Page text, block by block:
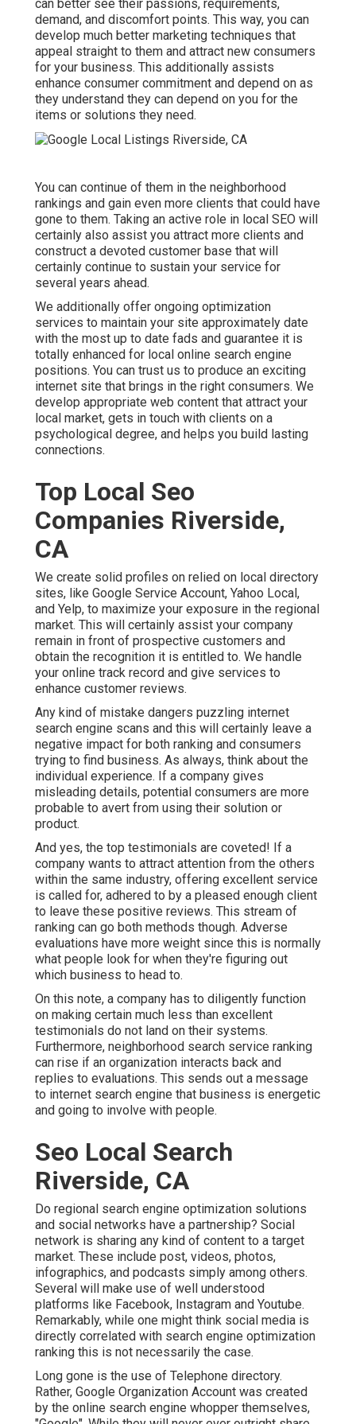
can better see their passions, requirements,
demand, and discomfort points. This way, you can
develop much better marketing techniques that
appeal straight to them and attract new consumers
for your business. This additionally assists
enhance consumer commitment and depend on as
they understand they can depend on you for the
items or solutions they need.
You can continue of them in the neighborhood
rankings and gain even more clients that could have
gone to them. Taking an active role in local SEO will
certainly also assist you attract more clients and
construct a devoted customer base that will
certainly continue to sustain your service for
several years ahead.
We additionally offer ongoing optimization
services to maintain your site approximately date
with the most up to date fads and guarantee it is
totally enhanced for local online search engine
positions. You can trust us to produce an exciting
internet site that brings in the right consumers. We
develop appropriate web content that attract your
local market, gets in touch with clients on a
psychological degree, and helps you build lasting
connections.
Top Local Seo
Companies Riverside,
CA
We create solid profiles on relied on local directory
sites, like Google Service Account, Yahoo Local,
and Yelp, to maximize your exposure in the regional
market. This will certainly assist your company
remain in front of prospective customers and
obtain the recognition it is entitled to. We handle
your online track record and give services to
enhance customer reviews.
Any kind of mistake dangers puzzling internet
search engine scans and this will certainly leave a
negative impact for both ranking and consumers
trying to find business. As always, think about the
individual experience. If a company gives
misleading details, potential consumers are more
probable to avert from using their solution or
product.
And yes, the top testimonials are coveted! If a
company wants to attract attention from the others
within the same industry, offering excellent service
is called for, adhered to by a pleased enough client
to leave these positive reviews. This stream of
ranking can go both methods though. Adverse
evaluations have more weight since this is normally
what people look for when they're figuring out
which business to head to.
On this note, a company has to diligently function
on making certain much less than excellent
testimonials do not land on their systems.
Furthermore, neighborhood search service ranking
can rise if an organization interacts back and
replies to evaluations. This sends out a message
to internet search engine that business is energetic
and going to involve with people.
Seo Local Search
Riverside, CA
Do regional search engine optimization solutions
and social networks have a partnership? Social
network is sharing any kind of content to a target
market. These include post, videos, photos,
infographics, and podcasts simply among others.
Several will make use of well understood
platforms like Facebook, Instagram and Youtube.
Remarkably, while one might think social media is
directly correlated with search engine optimization
ranking this is not necessarily the case.
Long gone is the use of Telephone directory.
Rather, Google Organization Account was created
by the online search engine whopper themselves,